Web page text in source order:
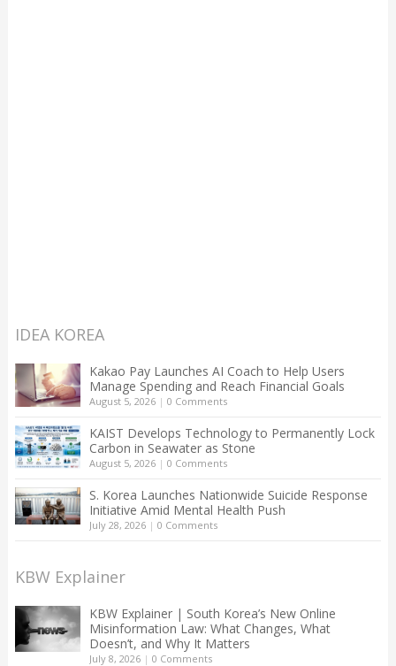
IDEA KOREA
Kakao Pay Launches AI Coach to Help Users
Manage Spending and Reach Financial Goals
August 5, 2026| 0 Comments
KAIST Develops Technology to Permanently Lock
Carbon in Seawater as Stone
August 5, 2026| 0 Comments
S. Korea Launches Nationwide Suicide Response
Initiative Amid Mental Health Push
July 28, 2026| 0 Comments
KBW Explainer
KBW Explainer | South Korea’s New Online
Misinformation Law: What Changes, What
Doesn’t, and Why It Matters
July 8, 2026| 0 Comments